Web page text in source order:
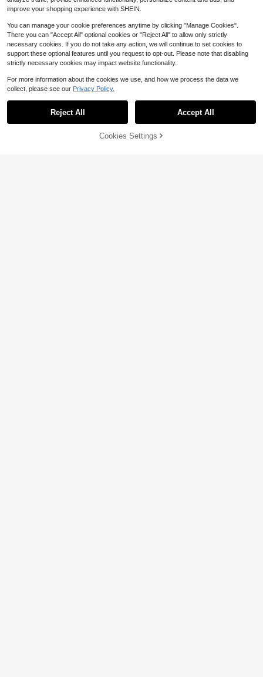
Buy Now
improve your shopping experience with SHEIN.
You can manage your cookie preferences anytime by clicking "Manage Cookies".
There you can "Accept All" optional cookies or "Reject All" to allow only strictly
necessary cookies. If you do not take any action, we will continue to set cookies to
support these optional features until you request to opt-out. Please note that disabling
strictly necessary cookies may impact website functionality.
For more information about the cookies we use, and how we process the data we
collect, please see our Privacy Policy.
Reject All Accept All
Cookies Settings